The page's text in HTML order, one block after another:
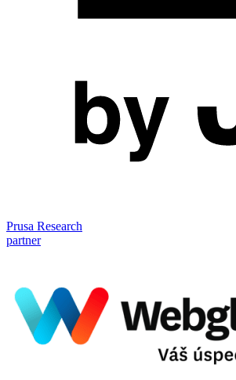
Prusa Research
partner